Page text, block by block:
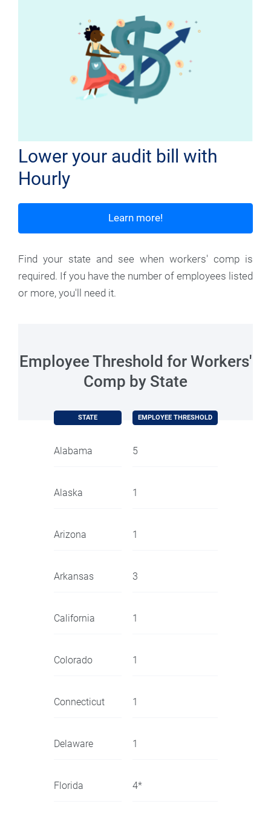
Lower your audit bill with
Hourly
Learn more!
Find your state and see when workers' comp is
required. If you have the number of employees listed
or more, you'll need it.
Employee Threshold for Workers'
Comp by State
STATE EMPLOYEE THRESHOLD
Alabama 5
Alaska 1
Arizona 1
Arkansas 3
California 1
Colorado 1
Connecticut 1
Delaware 1
Florida 4*